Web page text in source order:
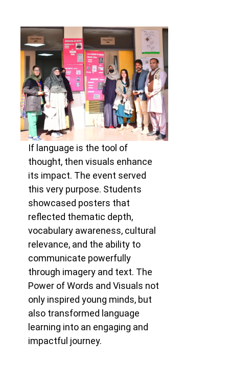
If language is the tool of
thought, then visuals enhance
its impact. The event served
this very purpose. Students
showcased posters that
reflected thematic depth,
vocabulary awareness, cultural
relevance, and the ability to
communicate powerfully
through imagery and text. The
Power of Words and Visuals not
only inspired young minds, but
also transformed language
learning into an engaging and
impactful journey.